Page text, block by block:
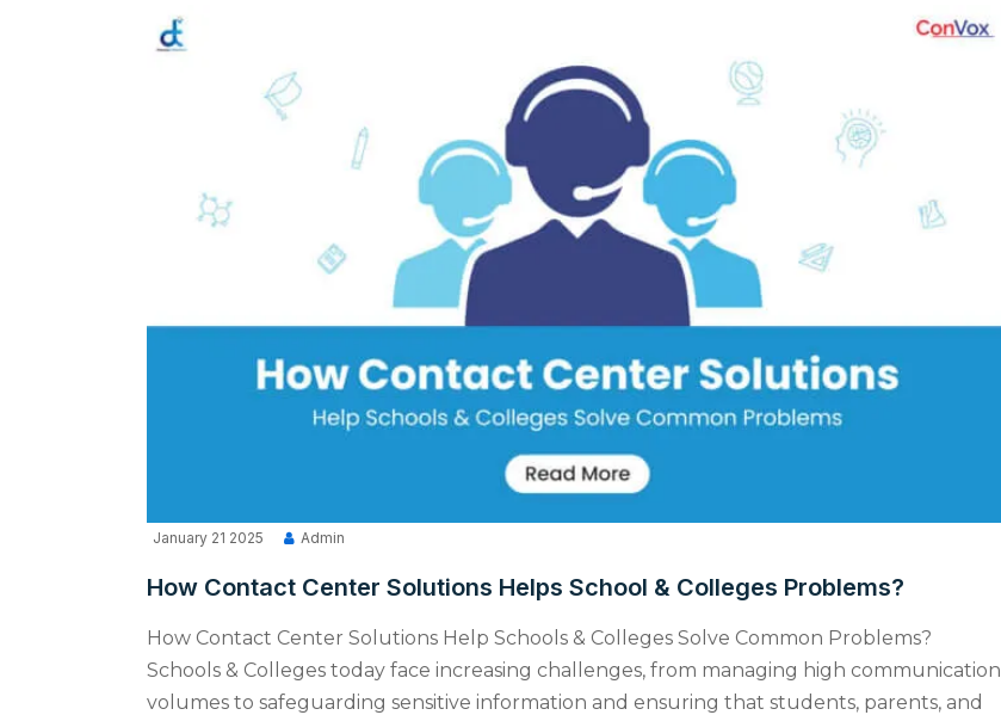
January 21 2025 Admin
How Contact Center Solutions Helps School & Colleges Problems?
How Contact Center Solutions Help Schools & Colleges Solve Common Problems?
Schools & Colleges today face increasing challenges, from managing high communication
volumes to safeguarding sensitive information and ensuring that students, parents, and